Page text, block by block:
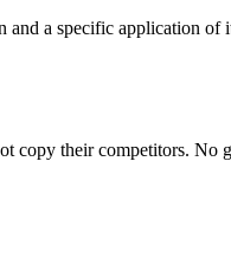
a specific application
copy their competitors. No